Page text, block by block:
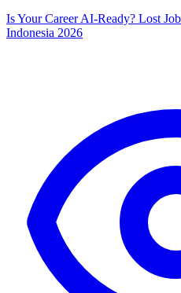
Is Your Career AI-Ready? Lost
Indonesia 2026